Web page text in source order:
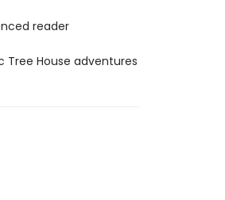
reader
House adventures